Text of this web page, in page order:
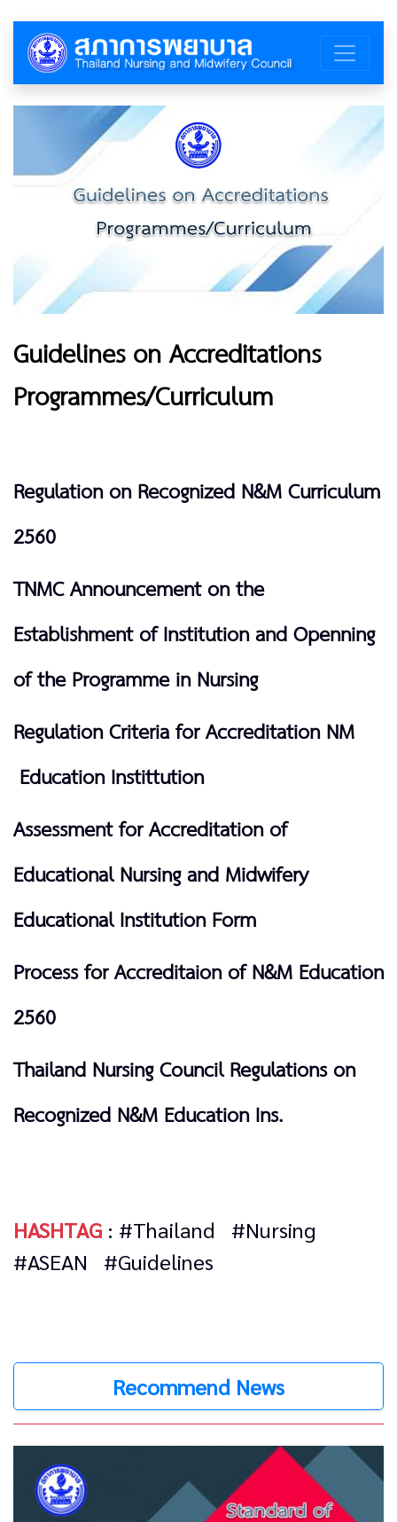
Guidelines on Accreditations
Programmes/Curriculum
Regulation on Recognized N&M Curriculum
2560
TNMC Announcement on the
Establishment of Institution and Openning
of the Programme in Nursing
Regulation Criteria for Accreditation NM
Education Instittution
Assessment for Accreditation of
Educational Nursing and Midwifery
Educational Institution Form
Process for Accreditaion of N&M Education
2560
Thailand Nursing Council Regulations on
Recognized N&M Education Ins.
HASHTAG : #Thailand
#Nursing
#ASEAN
#Guidelines
Recommend News